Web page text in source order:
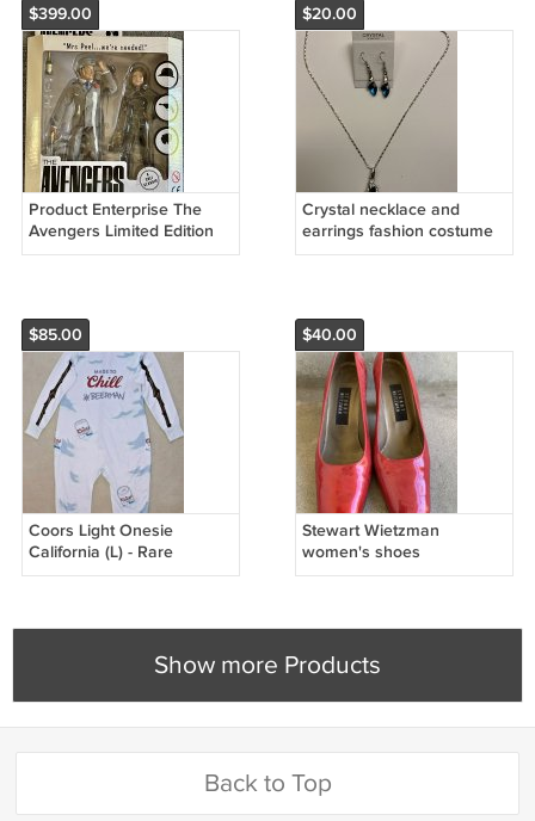
$399.00
Product Enterprise The
Avengers Limited Edition
action figures with style
$20.00
Crystal necklace and
earrings fashion costume
jewelry
$85.00
Coors Light Onesie
California (L) - Rare
$40.00
Stewart Wietzman
women's shoes
Show more Products
Back to Top